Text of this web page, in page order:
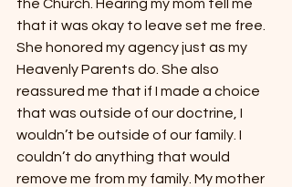
the Church. Hearing my mom tell me
that it was okay to leave set me free.
She honored my agency just as my
Heavenly Parents do. She also
reassured me that if I made a choice
that was outside of our doctrine, I
wouldn’t be outside of our family. I
couldn’t do anything that would
remove me from my family. My mother